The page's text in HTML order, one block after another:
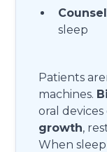
sleep
Patients
machines.
oral devices
growth,
When